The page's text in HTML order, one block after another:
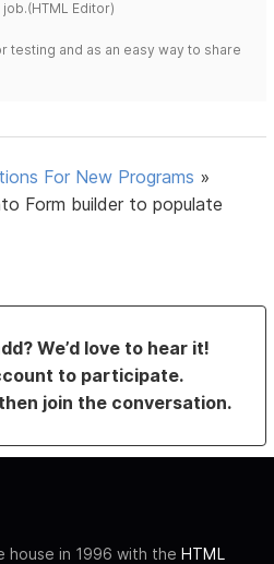
Editor)
testing and as an easy way to share
For New Programs »
Form builder to populate
We’d love to hear it!
to participate.
join the conversation.
house in 1996 with the HTML